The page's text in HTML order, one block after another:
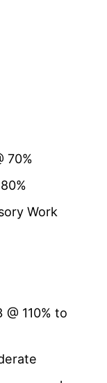
70%
Work
110% to